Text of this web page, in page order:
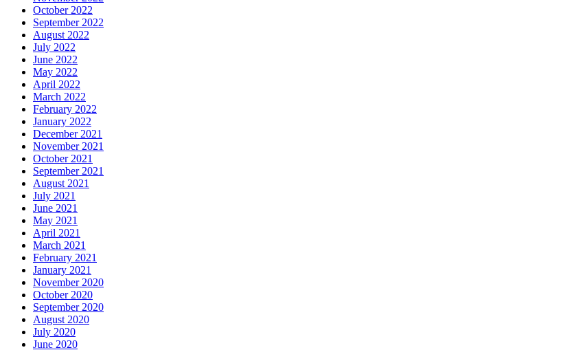
October 2022
September 2022
August 2022
July 2022
June 2022
May 2022
April 2022
March 2022
February 2022
January 2022
December 2021
November 2021
October 2021
September 2021
August 2021
July 2021
June 2021
May 2021
April 2021
March 2021
February 2021
January 2021
November 2020
October 2020
September 2020
August 2020
July 2020
June 2020